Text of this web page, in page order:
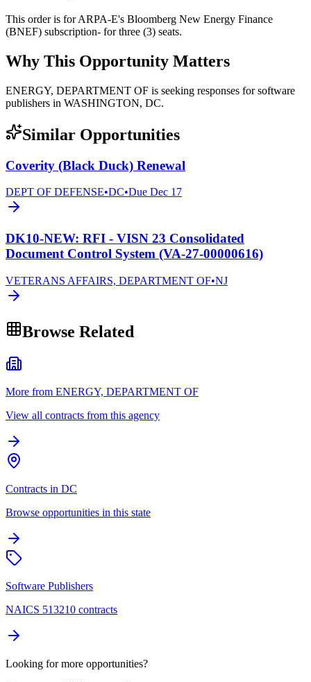
This order is for ARPA-E's Bloomberg New Energy Finance
(BNEF) subscription- for three (3) seats.
Why This Opportunity Matters
ENERGY, DEPARTMENT OF is seeking responses for software
publishers in WASHINGTON, DC.
Similar Opportunities
Coverity (Black Duck) Renewal
DEPT OF DEFENSE•DC•Due Dec 17
DK10-NEW: RFI - VISN 23 Consolidated
Document Control System (VA-27-00000616)
VETERANS AFFAIRS, DEPARTMENT OF•NJ
Browse Related
More from ENERGY, DEPARTMENT OF
View all contracts from this agency
Contracts in DC
Browse opportunities in this state
Software Publishers
NAICS 513210 contracts
Looking for more opportunities?